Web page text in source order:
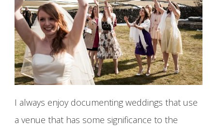
I always enjoy documenting weddings that use
a venue that has some significance to the